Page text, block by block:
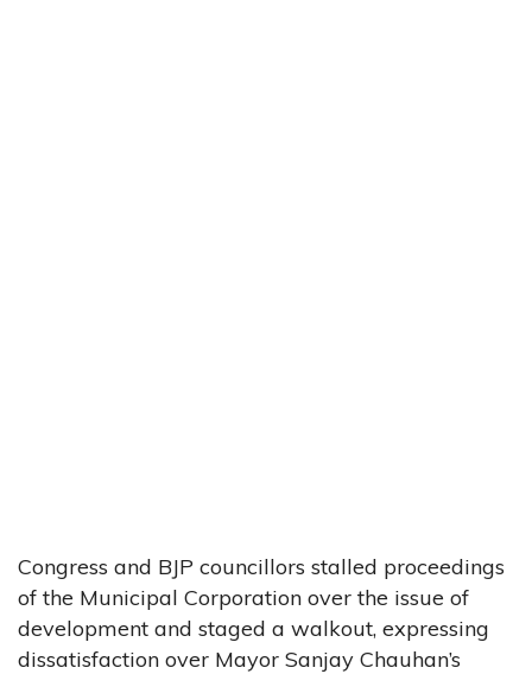
Congress and BJP councillors stalled proceedings
of the Municipal Corporation over the issue of
development and staged a walkout, expressing
dissatisfaction over Mayor Sanjay Chauhan’s